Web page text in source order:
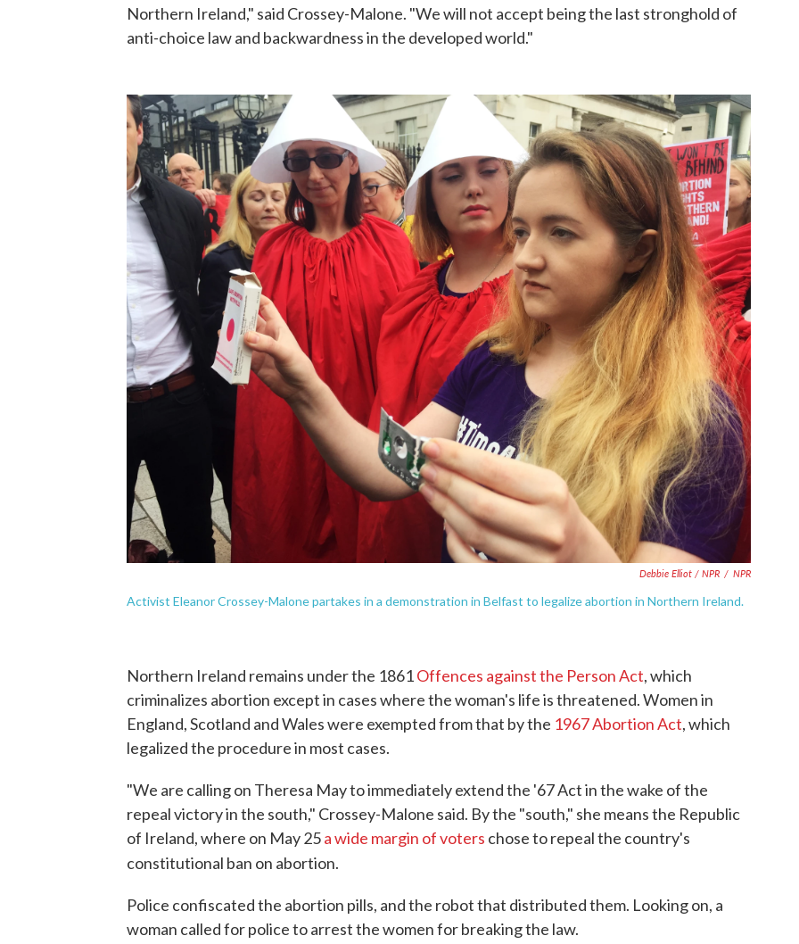
Northern Ireland," said Crossey-Malone. "We will not accept being the last stronghold of
anti-choice law and backwardness in the developed world."
Debbie Elliot / NPR / NPR
Activist Eleanor Crossey-Malone partakes in a demonstration in Belfast to legalize abortion in Northern Ireland.
Northern Ireland remains under the 1861Offences against the Person Act, which
criminalizes abortion except in cases where the woman's life is threatened. Women in
England, Scotland and Wales were exempted from that by the 1967 Abortion Act, which
legalized the procedure in most cases.
"We are calling on Theresa May to immediately extend the '67 Act in the wake of the
repeal victory in the south," Crossey-Malone said. By the "south," she means the Republic
of Ireland, where on May 25a wide margin of voters chose to repeal the country's
constitutional ban on abortion.
Police confiscated the abortion pills, and the robot that distributed them. Looking on, a
woman called for police to arrest the women for breaking the law.